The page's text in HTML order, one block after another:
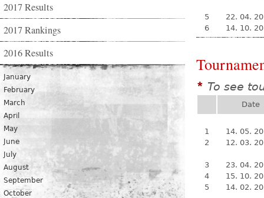
2017 Results
2017 Rankings
2016 Results
January
February
March
April
May
June
July
August
September
October
5
22. 04.
6
14. 10.
* To see
Date
1
14. 05.
2
12. 03.
3
23. 04.
4
15. 10.
5
14. 02.